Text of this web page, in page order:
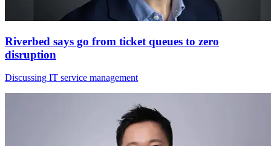
Riverbed says go from ticket queues to zero
disruption
Discussing IT service management